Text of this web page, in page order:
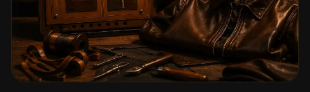
countries. Custom sizing beyond standard
sizes is available on request through the
contact page.
TV Jackets has been shipping screen-
inspired outerwear to customers